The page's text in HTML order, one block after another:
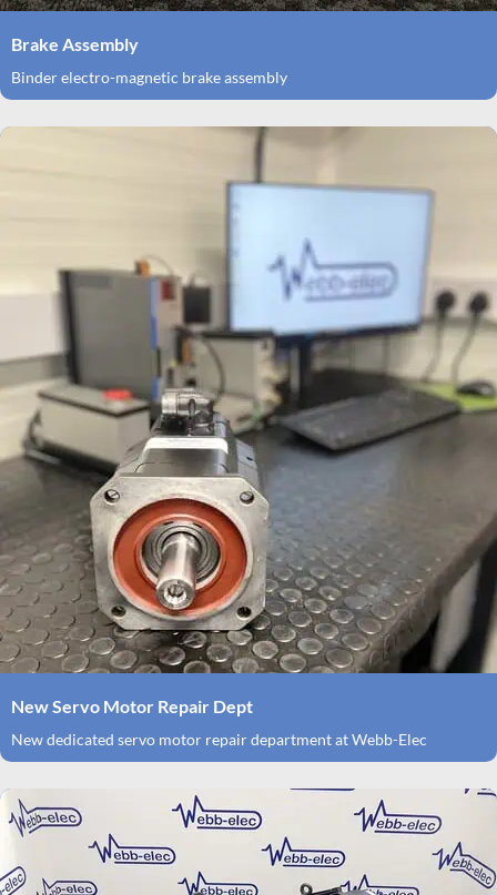
Brake Assembly
Binder electro-magnetic brake assembly
New Servo Motor Repair Dept
New dedicated servo motor repair department at Webb-Elec